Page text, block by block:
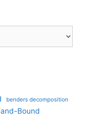
benders decomposition
Bound